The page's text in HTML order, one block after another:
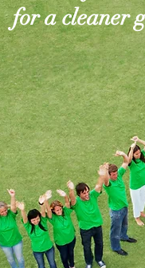
for a cleaner